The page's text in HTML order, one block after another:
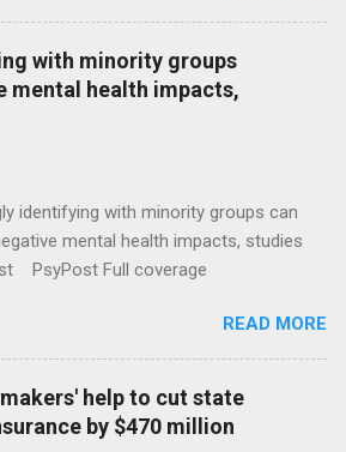
with minority groups
mental health impacts,
identifying with minority groups can
mental health impacts, studies
PsyPost Full coverage
READ MORE
help to cut state
by $470 million